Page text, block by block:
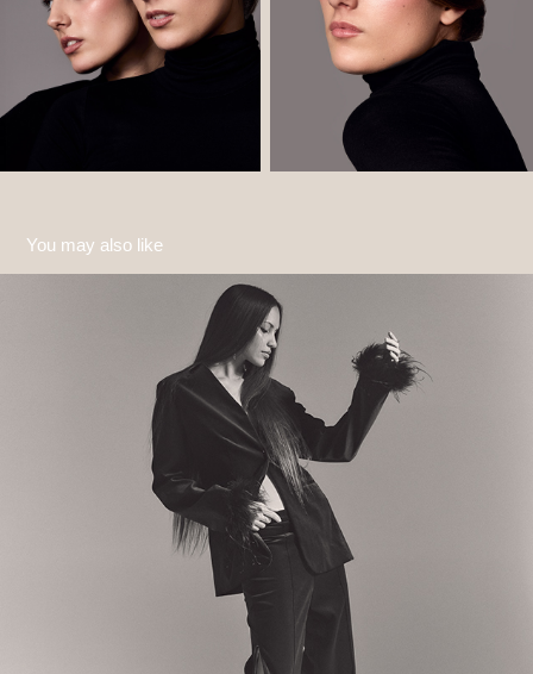
You may also like
Monochrome
2024